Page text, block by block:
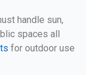
handle sun,
spaces all
for outdoor use